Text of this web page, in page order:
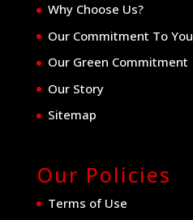
Why Choose Us?
Our Commitment To You
Our Green Commitment
Our Story
Sitemap
Our Policies
Terms of Use